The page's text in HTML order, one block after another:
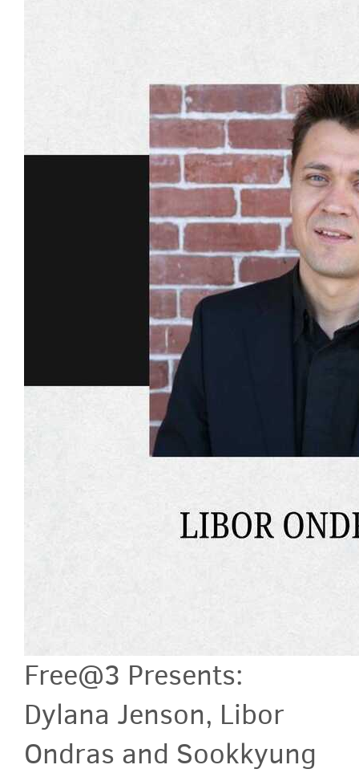
Free@3 Presents:
Dylana Jenson, Libor
Ondras and Sookkyung